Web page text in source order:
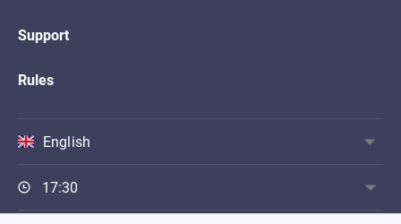
Support
Rules
English
17:30